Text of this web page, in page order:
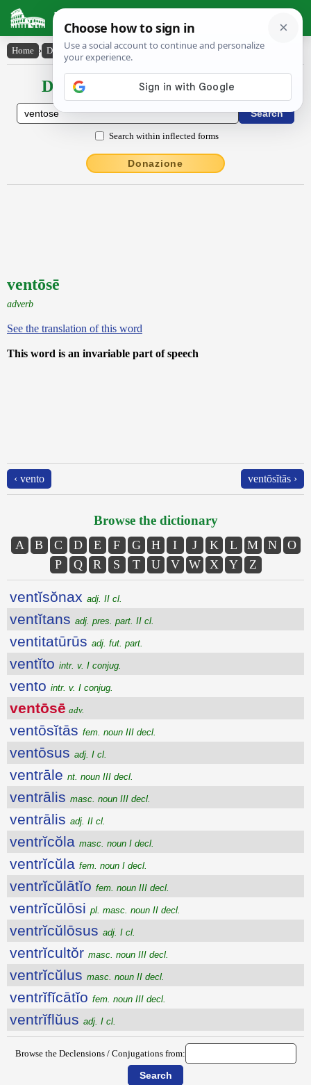
Latin Dictionary
Home › Declensions / Conjugations › ventōsē
Declensions / Conjugations latin
Search within inflected forms
Donazione
ventōsē
adverb
See the translation of this word
This word is an invariable part of speech
‹ vento ventōsĭtās ›
Browse the dictionary
A B C D E F G H I J K L M N
O
P
Q R S T U V W X Y Z
ventĭsŏnax adj. II cl.
ventĭtans adj. pres. part. II cl.
ventitatūrūs adj. fut. part.
ventĭto intr. v. I conjug.
vento intr. v. I conjug.
ventōsē adv.
ventōsĭtās fem. noun III decl.
ventōsus adj. I cl.
ventrāle nt. noun III decl.
ventrālis masc. noun III decl.
ventrālis adj. II cl.
ventrĭcŏla masc. noun I decl.
ventrĭcŭla fem. noun I decl.
ventrĭcŭlātĭo fem. noun III decl.
ventrĭcŭlōsi pl. masc. noun II decl.
ventrĭcŭlōsus adj. I cl.
ventrĭcultŏr masc. noun III decl.
ventrĭcŭlus masc. noun II decl.
ventrĭfĭcātĭo fem. noun III decl.
ventrĭflŭus adj. I cl.
Browse the Declensions / Conjugations from: